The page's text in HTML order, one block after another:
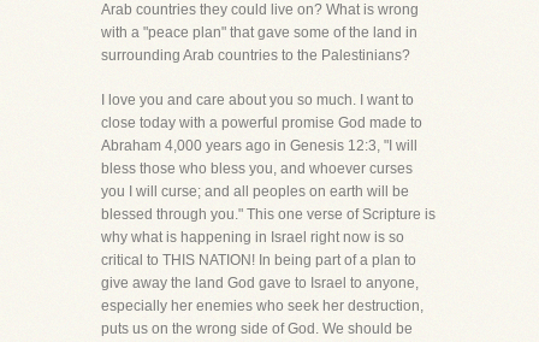
Arab countries they could live on? What is wrong
with a "peace plan" that gave some of the land in
surrounding Arab countries to the Palestinians?
I love you and care about you so much. I want to
close today with a powerful promise God made to
Abraham 4,000 years ago in Genesis 12:3, "I will
bless those who bless you, and whoever curses
you I will curse; and all peoples on earth will be
blessed through you." This one verse of Scripture is
why what is happening in Israel right now is so
critical to THIS NATION! In being part of a plan to
give away the land God gave to Israel to anyone,
especially her enemies who seek her destruction,
puts us on the wrong side of God. We should be